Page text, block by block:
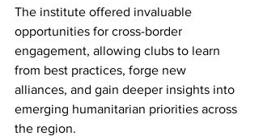
The institute offered invaluable
opportunities for cross-border
engagement, allowing clubs to learn
from best practices, forge new
alliances, and gain deeper insights into
emerging humanitarian priorities across
the region.